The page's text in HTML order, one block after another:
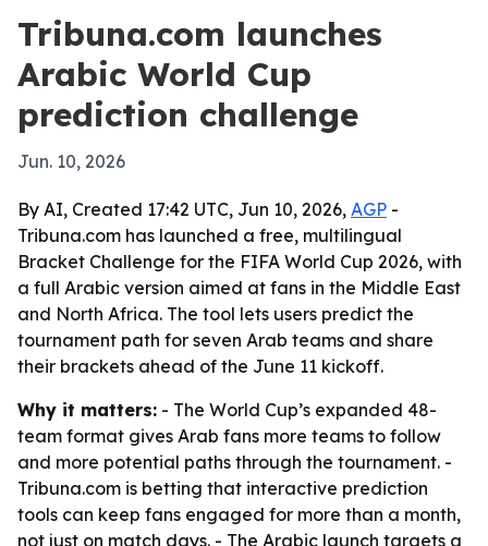
Tribuna.com launches
Arabic World Cup
prediction challenge
Jun. 10, 2026
By AI, Created 17:42 UTC, Jun 10, 2026, AGP -
Tribuna.com has launched a free, multilingual
Bracket Challenge for the FIFA World Cup 2026, with
a full Arabic version aimed at fans in the Middle East
and North Africa. The tool lets users predict the
tournament path for seven Arab teams and share
their brackets ahead of the June 11 kickoff.
Why it matters: - The World Cup’s expanded 48-
team format gives Arab fans more teams to follow
and more potential paths through the tournament. -
Tribuna.com is betting that interactive prediction
tools can keep fans engaged for more than a month,
not just on match days. - The Arabic launch targets a